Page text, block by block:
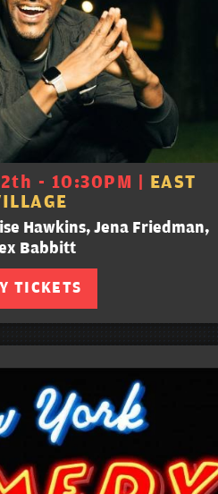
- 10:30PM | EAST
Hawkins, Jena Friedman,
Babbitt
TICKETS